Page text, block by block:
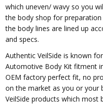
which uneven/ wavy so you
the body shop for
the body lines are lined up
and specs.
Authentic VeilSide is known
Automotive Body Kit fitment
OEM factory perfect fit, no
on the market as you or your
VeilSide products which